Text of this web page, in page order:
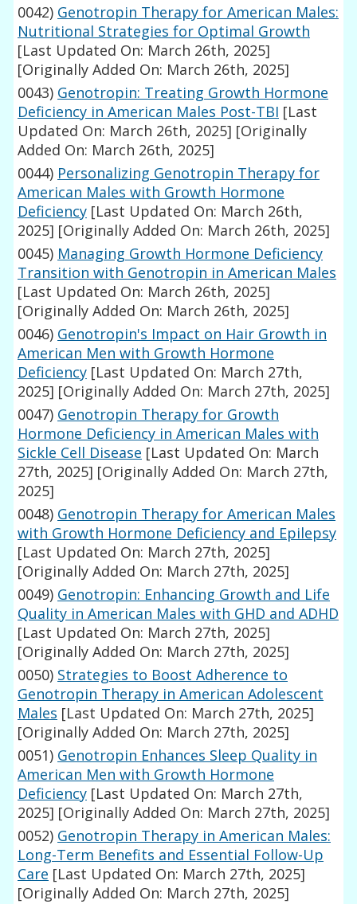
0042) Genotropin Therapy for American Males:
Nutritional Strategies for Optimal Growth
[Last Updated On: March 26th, 2025]
[Originally Added On: March 26th, 2025]
0043) Genotropin: Treating Growth Hormone
Deficiency in American Males Post-TBI [Last
Updated On: March 26th, 2025] [Originally
Added On: March 26th, 2025]
0044) Personalizing Genotropin Therapy for
American Males with Growth Hormone
Deficiency [Last Updated On: March 26th,
2025] [Originally Added On: March 26th, 2025]
0045) Managing Growth Hormone Deficiency
Transition with Genotropin in American Males
[Last Updated On: March 26th, 2025]
[Originally Added On: March 26th, 2025]
0046) Genotropin's Impact on Hair Growth in
American Men with Growth Hormone
Deficiency [Last Updated On: March 27th,
2025] [Originally Added On: March 27th, 2025]
0047) Genotropin Therapy for Growth
Hormone Deficiency in American Males with
Sickle Cell Disease [Last Updated On: March
27th, 2025] [Originally Added On: March 27th,
2025]
0048) Genotropin Therapy for American Males
with Growth Hormone Deficiency and Epilepsy
[Last Updated On: March 27th, 2025]
[Originally Added On: March 27th, 2025]
0049) Genotropin: Enhancing Growth and Life
Quality in American Males with GHD and ADHD
[Last Updated On: March 27th, 2025]
[Originally Added On: March 27th, 2025]
0050) Strategies to Boost Adherence to
Genotropin Therapy in American Adolescent
Males [Last Updated On: March 27th, 2025]
[Originally Added On: March 27th, 2025]
0051) Genotropin Enhances Sleep Quality in
American Men with Growth Hormone
Deficiency [Last Updated On: March 27th,
2025] [Originally Added On: March 27th, 2025]
0052) Genotropin Therapy in American Males:
Long-Term Benefits and Essential Follow-Up
Care [Last Updated On: March 27th, 2025]
[Originally Added On: March 27th, 2025]